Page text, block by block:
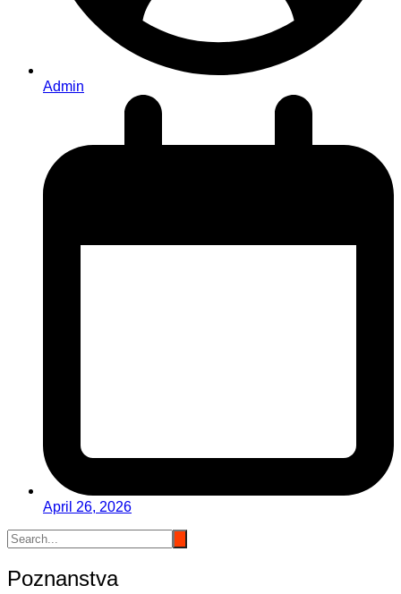
Admin
April 26, 2026
Poznanstva